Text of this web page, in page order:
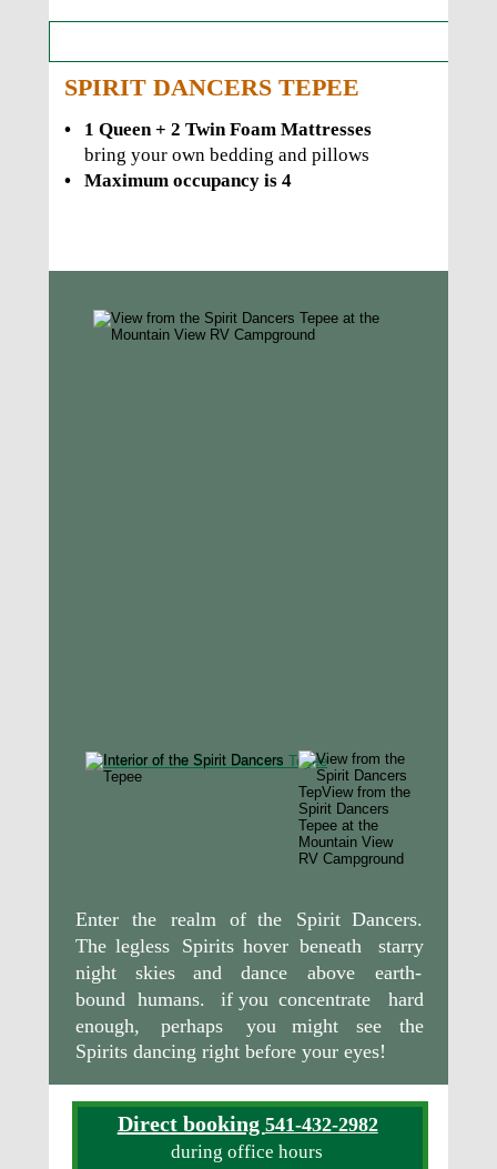
SPIRIT DANCERS TEPEE
•
1 Queen + 2 Twin Foam Mattresses
bring your own bedding and pillows
•
Maximum occupancy is 4
Enter the realm of the Spirit Dancers.
The legless Spirits hover beneath
starry
night
skies and dance above
earth-
bound
humans. if you concentrate
hard
enough,
perhaps you might see
the
Spirits dancing right before your eyes!
Direct booking 541-432-2982
during office hours